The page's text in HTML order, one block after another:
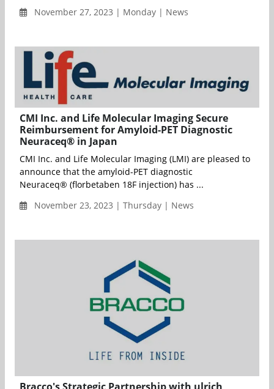
November 27, 2023 | Monday | News
CMI Inc. and Life Molecular Imaging Secure
Reimbursement for Amyloid-PET Diagnostic
Neuraceq® in Japan
CMI Inc. and Life Molecular Imaging (LMI) are pleased to
announce that the amyloid-PET diagnostic
Neuraceq® (florbetaben 18F injection) has ...
November 23, 2023 | Thursday | News